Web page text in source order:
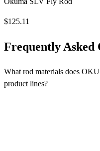
$125.11
Frequently Asked
What rod materials does
product lines?